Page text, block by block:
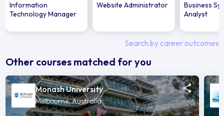
Information
Technology Manager
Website Administrator
Business
Analyst
Search by career outcomes
Other courses matched for you
Monash University
Melbourne, Australia